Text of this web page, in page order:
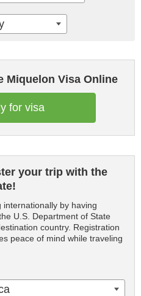
Miquelon Visa Online
for visa
your trip with the
internationally by having
U.S. Department of State
country. Registration
peace of mind while traveling